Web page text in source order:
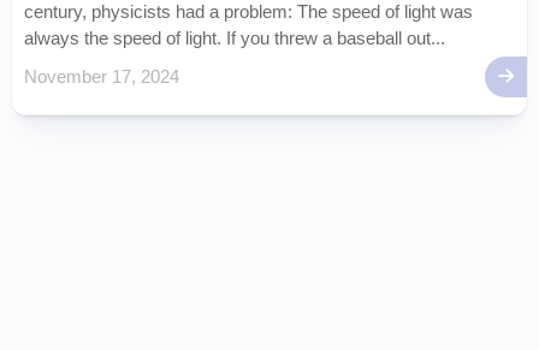
century, physicists had a problem: The speed of light was
always the speed of light. If you threw a baseball out...
November 17, 2024